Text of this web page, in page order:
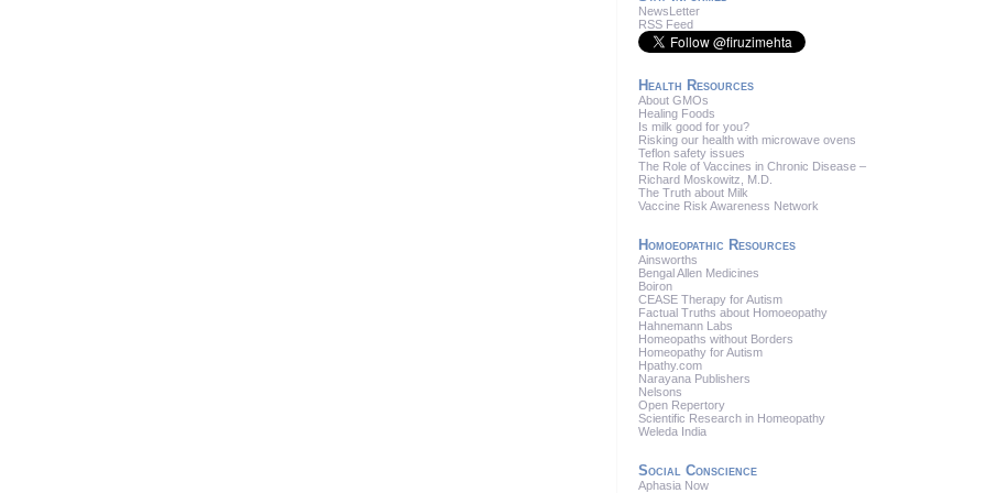
NewsLetter
RSS Feed
Health Resources
About GMOs
Healing Foods
Is milk good for you?
Risking our health with microwave ovens
Teflon safety issues
The Role of Vaccines in Chronic Disease –
Richard Moskowitz, M.D.
The Truth about Milk
Vaccine Risk Awareness Network
Homoeopathic Resources
Ainsworths
Bengal Allen Medicines
Boiron
CEASE Therapy for Autism
Factual Truths about Homoeopathy
Hahnemann Labs
Homeopaths without Borders
Homeopathy for Autism
Hpathy.com
Narayana Publishers
Nelsons
Open Repertory
Scientific Research in Homeopathy
Weleda India
Social Conscience
Aphasia Now